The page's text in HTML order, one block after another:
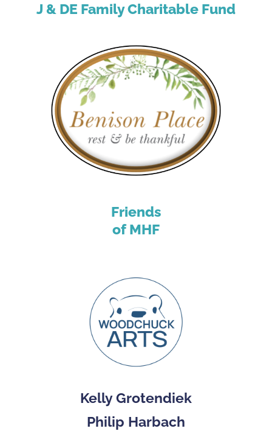
J & DE Family Charitable Fund
Friends
of MHF
Kelly Grotendiek
Philip Harbach